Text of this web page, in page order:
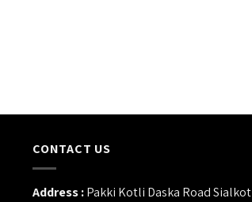
CONTACT US
Address :Pakki Kotli Daska Road Sialkot